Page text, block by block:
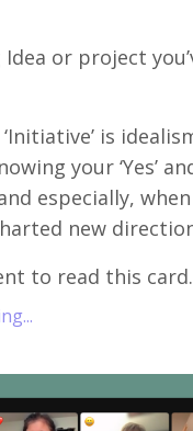
or project
is
your ‘Yes’
especially,
new
to read this